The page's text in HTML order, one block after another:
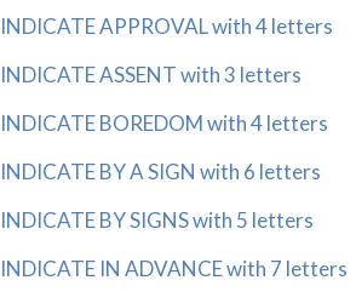
INDICATE APPROVAL with 4 letters
INDICATE ASSENT with 3 letters
INDICATE BOREDOM with 4 letters
INDICATE BY A SIGN with 6 letters
INDICATE BY SIGNS with 5 letters
INDICATE IN ADVANCE with 7 letters